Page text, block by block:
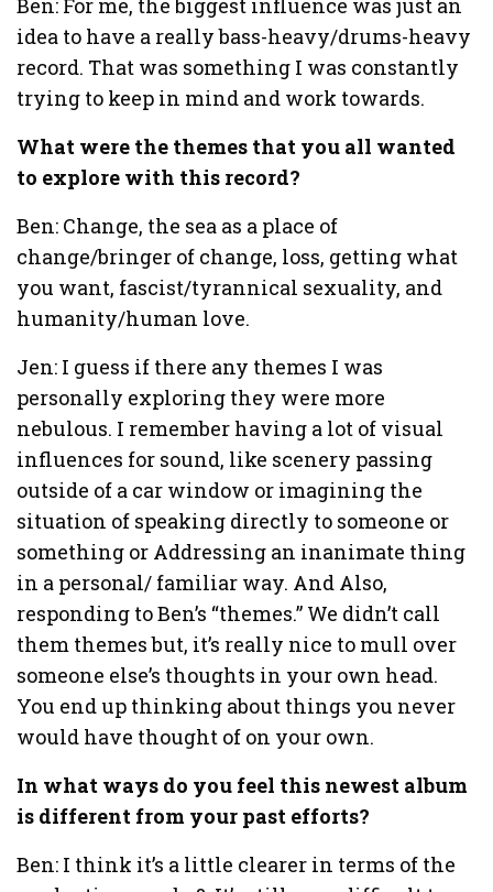
Ben: For me, the biggest influence was just an
idea to have a really bass-heavy/drums-heavy
record. That was something I was constantly
trying to keep in mind and work towards.
What were the themes that you all wanted
to explore with this record?
Ben: Change, the sea as a place of
change/bringer of change, loss, getting what
you want, fascist/tyrannical sexuality, and
humanity/human love.
Jen: I guess if there any themes I was
personally exploring they were more
nebulous. I remember having a lot of visual
influences for sound, like scenery passing
outside of a car window or imagining the
situation of speaking directly to someone or
something or Addressing an inanimate thing
in a personal/ familiar way. And Also,
responding to Ben’s “themes.” We didn’t call
them themes but, it’s really nice to mull over
someone else’s thoughts in your own head.
You end up thinking about things you never
would have thought of on your own.
In what ways do you feel this newest album
is different from your past efforts?
Ben: I think it’s a little clearer in terms of the